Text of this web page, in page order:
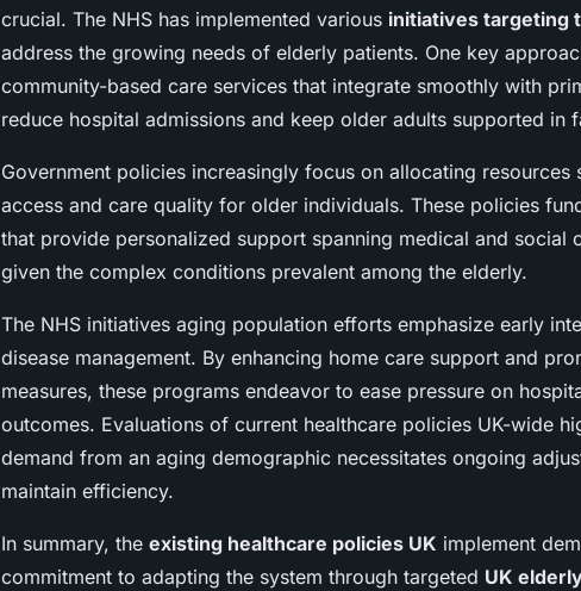
crucial. The NHS has implemented various initiatives targeting
address the growing needs of elderly patients. One key
community-based care services that integrate smoothly with
reduce hospital admissions and keep older adults supported in
Government policies increasingly focus on allocating
access and care quality for older individuals. These policies
that provide personalized support spanning medical and social
given the complex conditions prevalent among the elderly.
The NHS initiatives aging population efforts emphasize early
disease management. By enhancing home care support and
measures, these programs endeavor to ease pressure on
outcomes. Evaluations of current healthcare policies UK-wide
demand from an aging demographic necessitates ongoing
maintain efficiency.
In summary, the existing healthcare policies UK implement
commitment to adapting the system through targeted UK